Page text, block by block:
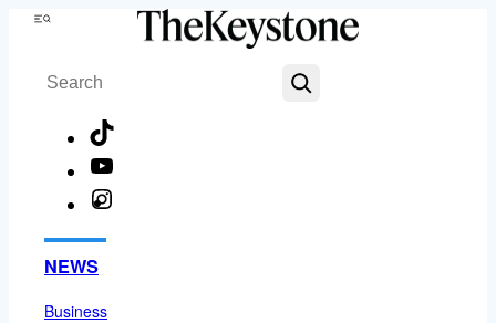
Skip
content
Menu
Search
NEWS
Business